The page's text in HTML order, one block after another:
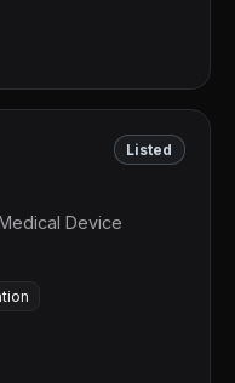
Listed
Device